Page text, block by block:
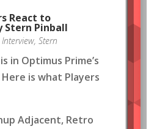
React to
Stern Pinball
Interview, Stern
in Optimus Prime’s
is what Players
Adjacent, Retro